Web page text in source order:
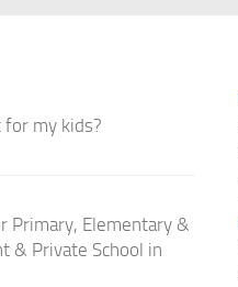
my kids?
Primary, Elementary &
& Private School in